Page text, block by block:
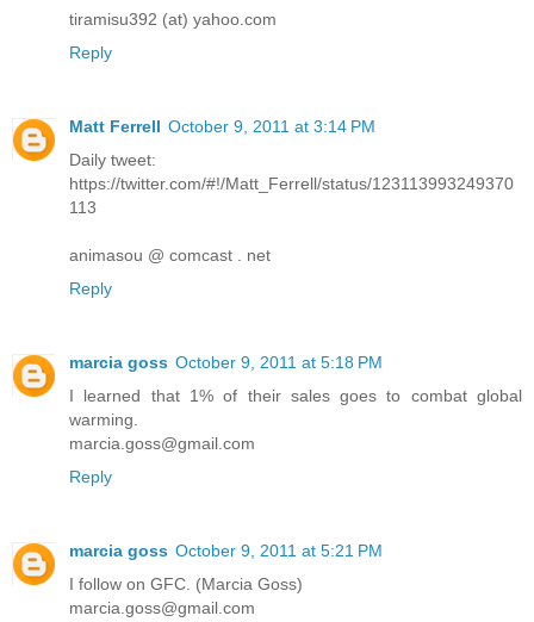
tiramisu392 (at) yahoo.com
Reply
Matt Ferrell October 9, 2011 at 3:14 PM
Daily tweet:
https://twitter.com/#!/Matt_Ferrell/status/123113993249370
113
animasou @ comcast . net
Reply
marcia goss October 9, 2011 at 5:18 PM
I learned that 1% of their sales goes to combat global
warming.
marcia.goss@gmail.com
Reply
marcia goss October 9, 2011 at 5:21 PM
I follow on GFC. (Marcia Goss)
marcia.goss@gmail.com